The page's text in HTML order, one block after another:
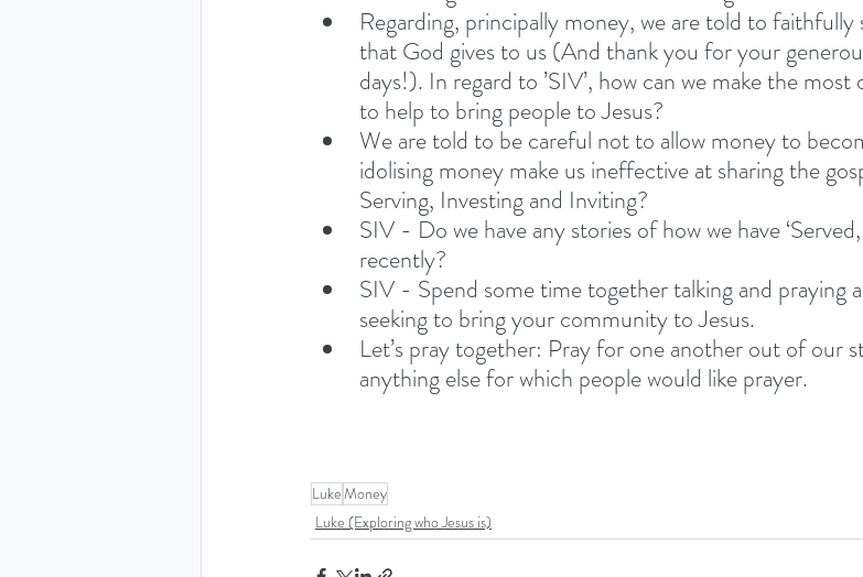
Regarding, principally money, we are told to
that God gives to us (And thank you for your
days!). In regard to ’SIV’, how can we make the
to help to bring people to Jesus?
We are told to be careful not to allow money to
idolising money make us ineffective at sharing the
Serving, Investing and Inviting?
SIV - Do we have any stories of how we have
recently?
SIV - Spend some time together talking and praying
seeking to bring your community to Jesus.
Let’s pray together: Pray for one another out of our
anything else for which people would like prayer.
LukeMoney
Luke (Exploring who Jesus is)